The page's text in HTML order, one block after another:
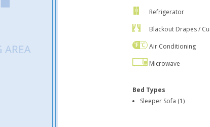
Refrigerator
Blackout Drapes /
Air Conditioning
Microwave
Bed Types
Sleeper Sofa (1)